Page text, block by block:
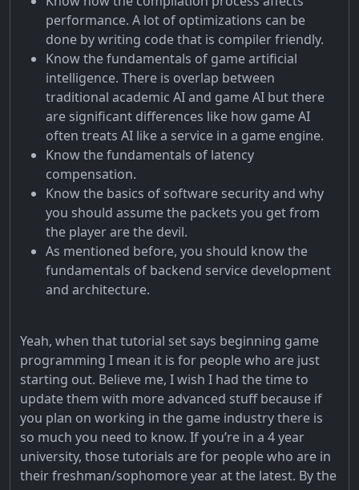
performance. A lot of optimizations can be
done by writing code that is compiler friendly.
Know the fundamentals of game artificial
intelligence. There is overlap between
traditional academic AI and game AI but there
are significant differences like how game AI
often treats AI like a service in a game engine.
Know the fundamentals of latency
compensation.
Know the basics of software security and why
you should assume the packets you get from
the player are the devil.
As mentioned before, you should know the
fundamentals of backend service development
and architecture.
Yeah, when that tutorial set says beginning game
programming I mean it is for people who are just
starting out. Believe me, I wish I had the time to
update them with more advanced stuff because if
you plan on working in the game industry there is
so much you need to know. If you’re in a 4 year
university, those tutorials are for people who are in
their freshman/sophomore year at the latest. By the